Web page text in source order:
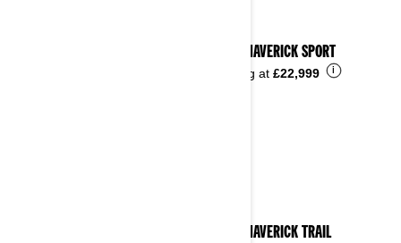
2024 MAVERICK SPORT
Starting at £22,999 i
2024 MAVERICK TRAIL